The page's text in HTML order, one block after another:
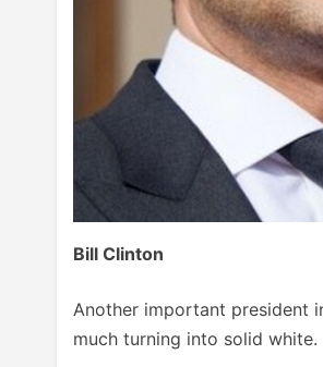
Bill Clinton
Another important president
much turning into solid